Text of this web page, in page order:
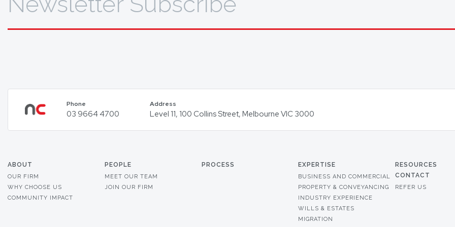
Phone
03 9664 4700
Address
Level 11, 100 Collins Street, Melbourne VIC 3000
ABOUT
OUR FIRM
WHY CHOOSE US
COMMUNITY IMPACT
PEOPLE
MEET OUR TEAM
JOIN OUR FIRM
PROCESS EXPERTISE
BUSINESS AND COMMERCIAL
PROPERTY & CONVEYANCING
INDUSTRY EXPERIENCE
WILLS & ESTATES
MIGRATION
RESOURCES
CONTACT
REFER US